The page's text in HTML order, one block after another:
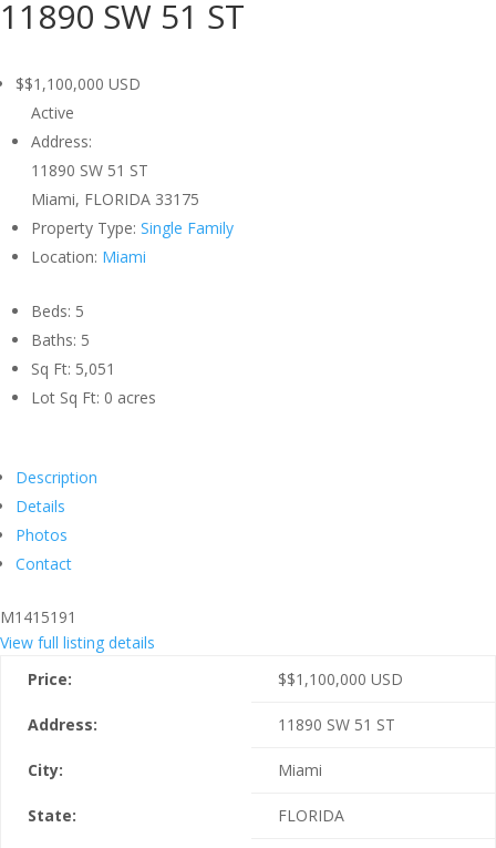
11890 SW 51 ST
$$1,100,000 USD
Active
Address:
11890 SW 51 ST
Miami, FLORIDA 33175
Property Type: Single Family
Location: Miami
Beds: 5
Baths: 5
Sq Ft: 5,051
Lot Sq Ft: 0 acres
Description
Details
Photos
Contact
M1415191
View full listing details
Price:
$$1,100,000 USD
Address: 11890 SW 51 ST
City: Miami
State: FLORIDA